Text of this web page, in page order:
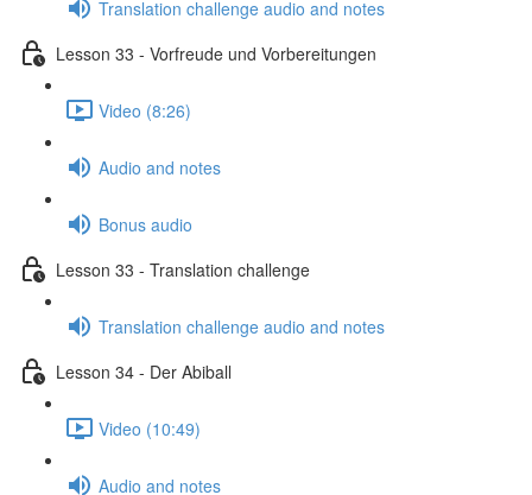
Translation challenge audio and notes
Lesson 33 - Vorfreude und Vorbereitungen
Video (8:26)
Audio and notes
Bonus audio
Lesson 33 - Translation challenge
Translation challenge audio and notes
Lesson 34 - Der Abiball
Video (10:49)
Audio and notes